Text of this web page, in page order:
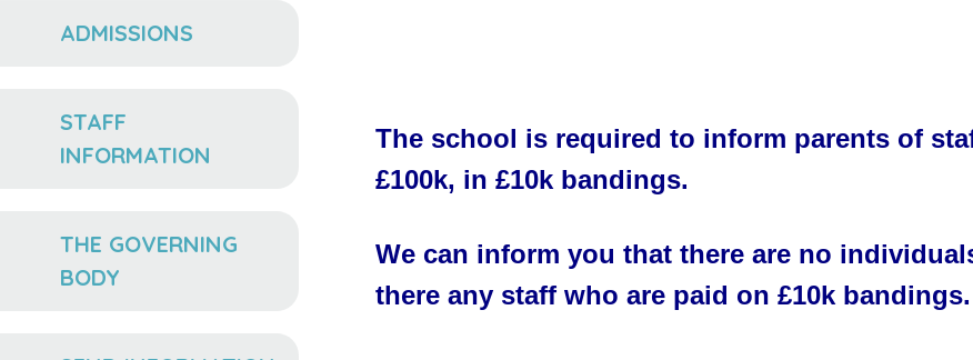
ADMISSIONS
STAFF
INFORMATION
THE GOVERNING
BODY
The school is required to inform parents of
£100k, in £10k bandings.
We can inform you that there are no
there any staff who are paid on £10k bandings.